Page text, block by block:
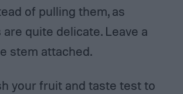
of pulling them, as
quite delicate. Leave a
stem attached.
your fruit and taste test to